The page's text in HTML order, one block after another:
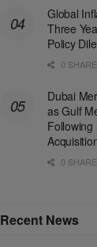
Global
Three
Policy
0
Dubai
as Gulf
Following
0
Recent News